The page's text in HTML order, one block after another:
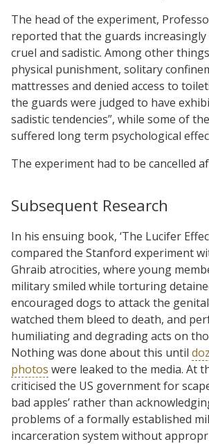
The head of the experiment,
reported that the guards increasingly
cruel and sadistic. Among other
physical punishment, solitary
mattresses and denied access to
the guards were judged to have
sadistic tendencies”, while some of
suffered long term psychological
The experiment had to be cancelled
Subsequent Research
In his ensuing book, ‘The Lucifer
compared the Stanford experiment
Ghraib atrocities, where young
military smiled while torturing
encouraged dogs to attack the
watched them bleed to death, and
humiliating and degrading acts on
Nothing was done about this until
photos were leaked to the media. At
criticised the US government for
bad apples’ rather than
problems of a formally established
incarceration system without